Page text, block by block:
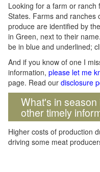
Looking for a farm or ranch
States. Farms and ranches
produce are identified by
in Green, next to their
be in blue and underlined;
And if you know of one I
information, please let me
page. Read our disclosure
What's in
other timely
Higher costs of production
driving some meat